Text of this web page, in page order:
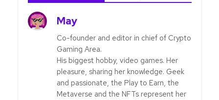
May
Co-founder and editor in chief of Crypto
Gaming Area.
His biggest hobby, video games. Her
pleasure, sharing her knowledge. Geek
and passionate, the Play to Earn, the
Metaverse and the NFTs represent her